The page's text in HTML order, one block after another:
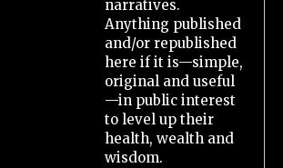
narratives.
Anything published
and/or republished
here if it is—simple,
original and useful
—in public interest
to level up their
health, wealth and
wisdom.